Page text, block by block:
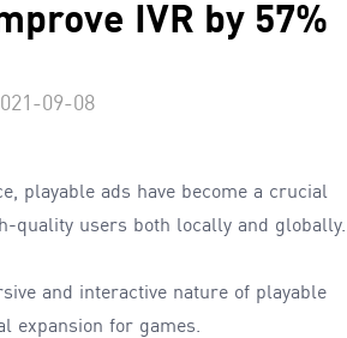
IVR by 57%
09-08
playable ads have become a crucial
quality users both locally and globally.
and interactive nature of playable
expansion for games.